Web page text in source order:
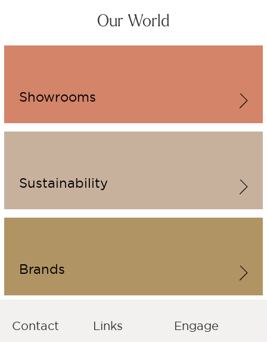
Our World
Showrooms
Sustainability
Brands
Contact Links Engage